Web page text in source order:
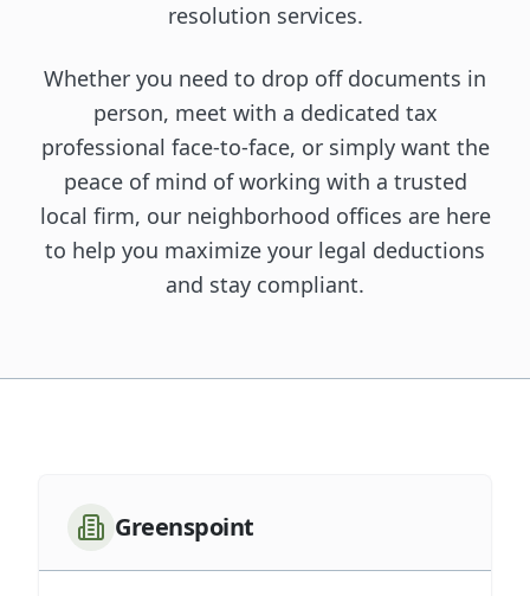
resolution services.
Whether you need to drop off documents in
person, meet with a dedicated tax
professional face-to-face, or simply want the
peace of mind of working with a trusted
local firm, our neighborhood offices are here
to help you maximize your legal deductions
and stay compliant.
Greenspoint